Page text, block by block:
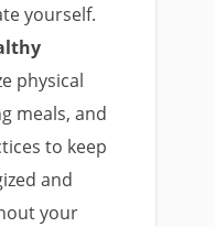
yourself.
physical
meals, and
to keep
and
your